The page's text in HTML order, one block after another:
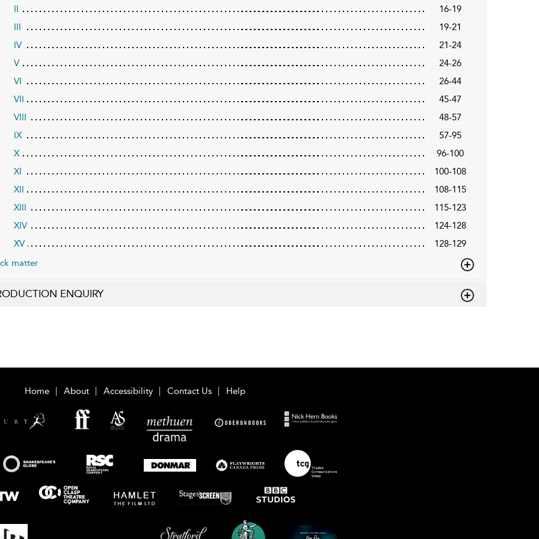
II
16-19
III
19-21
IV
21-24
V
24-26
VI
26-44
VII
45-47
VIII
48-57
IX
57-95
X
96-100
XI
100-108
XII
108-115
XIII
115-123
XIV
124-128
XV
128-129
matter
ENQUIRY
Home About Accessibility Contact Us Help